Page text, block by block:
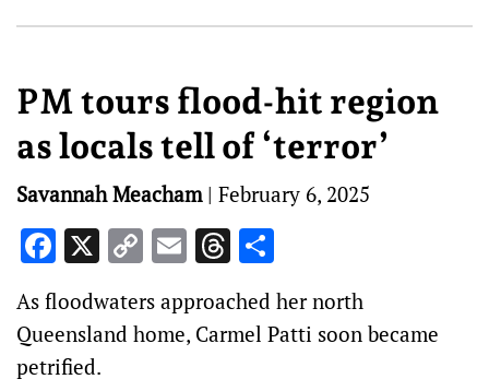
PM tours flood-hit region
as locals tell of ‘terror’
Savannah Meacham| February 6, 2025
Facebook
X CopyEmailThreads
As floodwaters approached her north
Queensland home, Carmel Patti soon became
petrified.